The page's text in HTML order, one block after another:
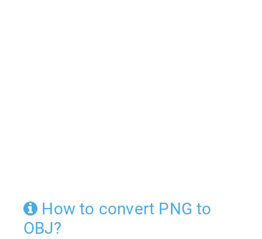
How to convert PNG to
OBJ?